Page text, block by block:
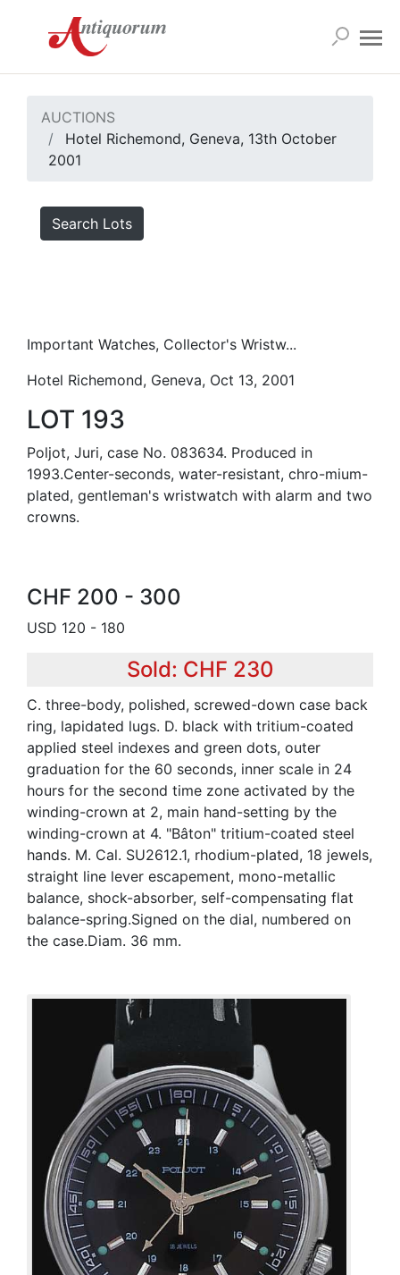
AUCTIONS
Hotel Richemond, Geneva, 13th October
2001
Search Lots
Important Watches, Collector's Wristw...
Hotel Richemond, Geneva, Oct 13, 2001
LOT 193
Poljot, Juri, case No. 083634. Produced in
1993.Center-seconds, water-resistant, chro-mium-
plated, gentleman's wristwatch with alarm and two
crowns.
CHF 200 - 300
USD 120 - 180
Sold: CHF 230
C. three-body, polished, screwed-down case back
ring, lapidated lugs. D. black with tritium-coated
applied steel indexes and green dots, outer
graduation for the 60 seconds, inner scale in 24
hours for the second time zone activated by the
winding-crown at 2, main hand-setting by the
winding-crown at 4. "Bâton" tritium-coated steel
hands. M. Cal. SU2612.1, rhodium-plated, 18 jewels,
straight line lever escapement, mono-metallic
balance, shock-absorber, self-compensating flat
balance-spring.Signed on the dial, numbered on
the case.Diam. 36 mm.